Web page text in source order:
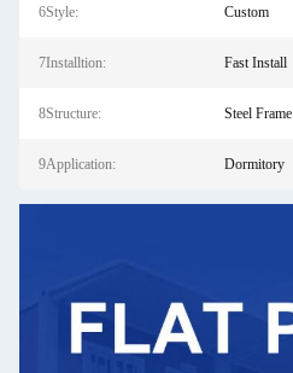
6Style: Custom
7Installtion: Fast Install
8Structure: Steel Frame
9Application: Dormitory